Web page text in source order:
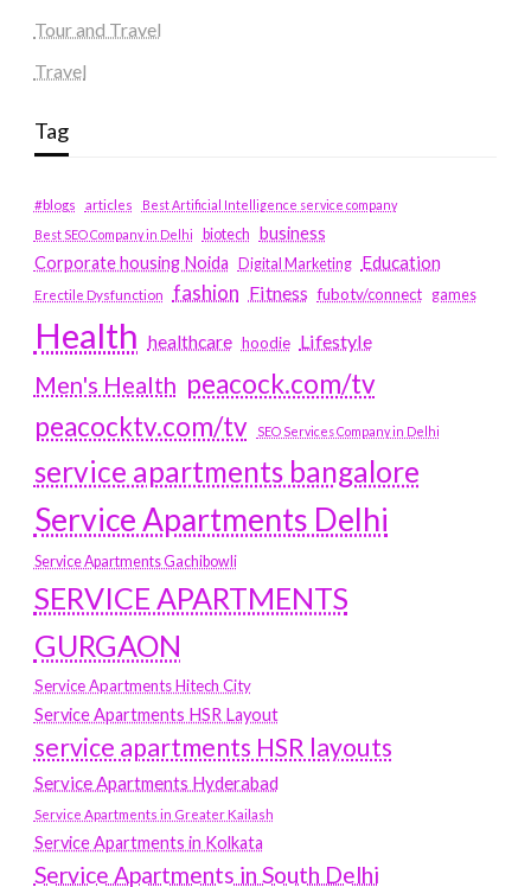
Tour and Travel
Travel
Tag
#blogs articles
Best Artificial Intelligence service company
Best SEO Company in Delhi
biotech business
Corporate housing Noida Digital Marketing Education
Erectile Dysfunction fashion Fitness fubotv/connect games
Health healthcare hoodie Lifestyle
Men's Health peacock.com/tv
peacocktv.com/tv
SEO Services Company in Delhi
service apartments bangalore
Service Apartments Delhi
Service Apartments Gachibowli
SERVICE APARTMENTS
GURGAON
Service Apartments Hitech City
Service Apartments HSR Layout
service apartments HSR layouts
Service Apartments Hyderabad
Service Apartments in Greater Kailash
Service Apartments in Kolkata
Service Apartments in South Delhi